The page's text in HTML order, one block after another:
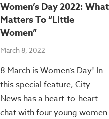
Women’s Day 2022: What
Matters To “Little
Women”
March 8, 2022
8 March is Women’s Day! In
this special feature, City
News has a heart-to-heart
chat with four young women